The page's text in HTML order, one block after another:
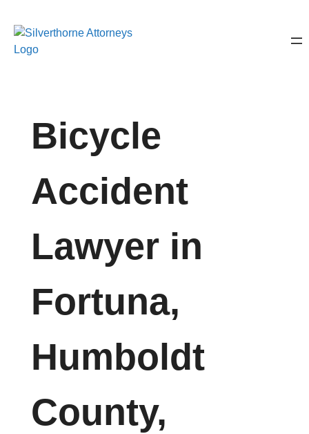
Bicycle
Accident
Lawyer in
Fortuna,
Humboldt
County,